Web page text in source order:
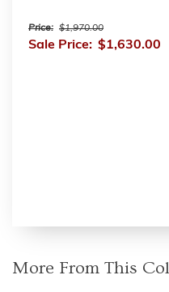
Price: $1,970.00
Sale Price: $1,630.00
More From This